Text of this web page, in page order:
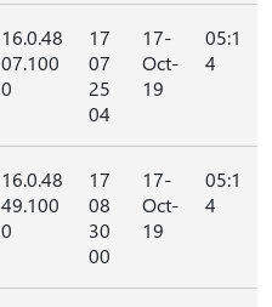
16.0.48
07.100
0
17
07
25
04
17-
Oct-
19
05:1
4
16.0.48
49.100
0
17
08
30
00
17-
Oct-
19
05:1
4